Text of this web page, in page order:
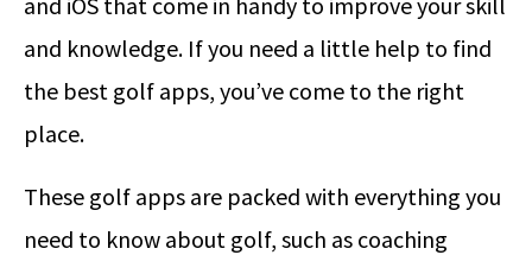
and knowledge. If you need a little help to find
the best golf apps, you’ve come to the right
place.
These golf apps are packed with everything you
need to know about golf, such as coaching